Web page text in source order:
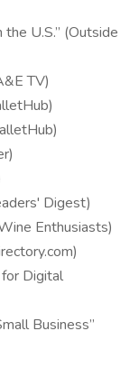
U.S.” (Outside
TV)
Digest)
Enthusiasts)
Digital
Business”